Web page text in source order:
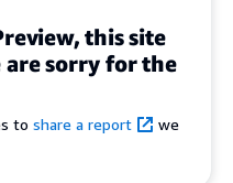
this site
are sorry for the
to share a report
we